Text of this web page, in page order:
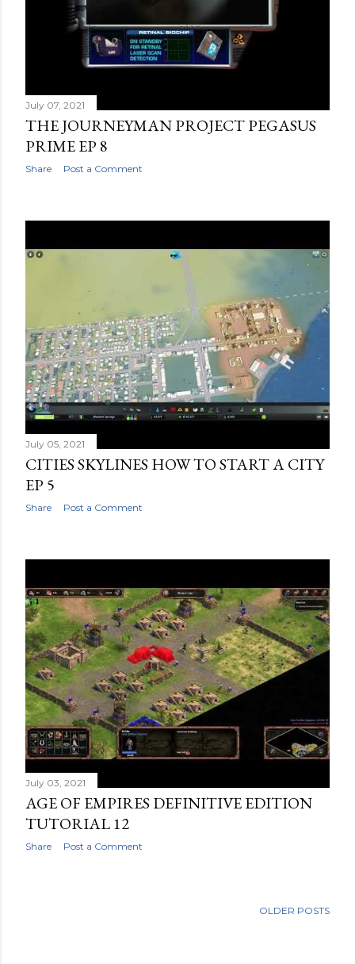
July 07, 2021
THE JOURNEYMAN PROJECT PEGASUS
PRIME EP 8
Share Post a Comment
July 05, 2021
CITIES SKYLINES HOW TO START A CITY
EP 5
Share Post a Comment
July 03, 2021
AGE OF EMPIRES DEFINITIVE EDITION
TUTORIAL 12
Share Post a Comment
OLDER POSTS